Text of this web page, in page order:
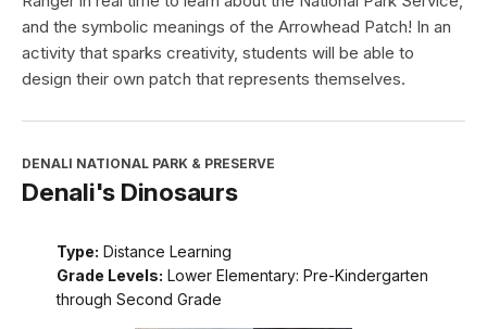
and the symbolic meanings of the Arrowhead Patch! In an
activity that sparks creativity, students will be able to
design their own patch that represents themselves.
DENALI NATIONAL PARK & PRESERVE
Denali's Dinosaurs
Type: Distance Learning
Grade Levels: Lower Elementary: Pre-Kindergarten
through Second Grade